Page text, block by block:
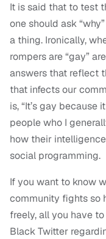
It is said that to test
one should ask
a thing. Ironically,
rompers are “gay”
answers that reflect
that infects our
is, “It’s gay because
people who I
how their
social programming.
If you want to know
community fights so
freely, all you have
Black Twitter